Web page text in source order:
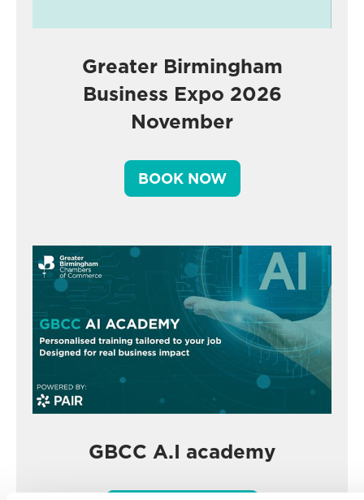
Greater Birmingham
Business Expo 2026
November
BOOK NOW
GBCC A.I academy